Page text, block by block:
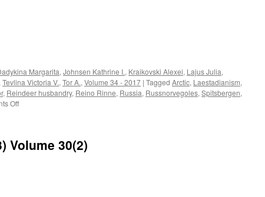
Margarita,Johnsen Kathrine I., Kraikovski Alexei, Lajus Julia,
,Tevlina Victoria V.,Tor A.,Volume 34 - 2017 | Tagged Arctic, Laestadianism,
, Reindeer husbandry, Reino Rinne, Russia, Russnorvegoles,Spitsbergen,
Offon
Volume
Volume 30(2)